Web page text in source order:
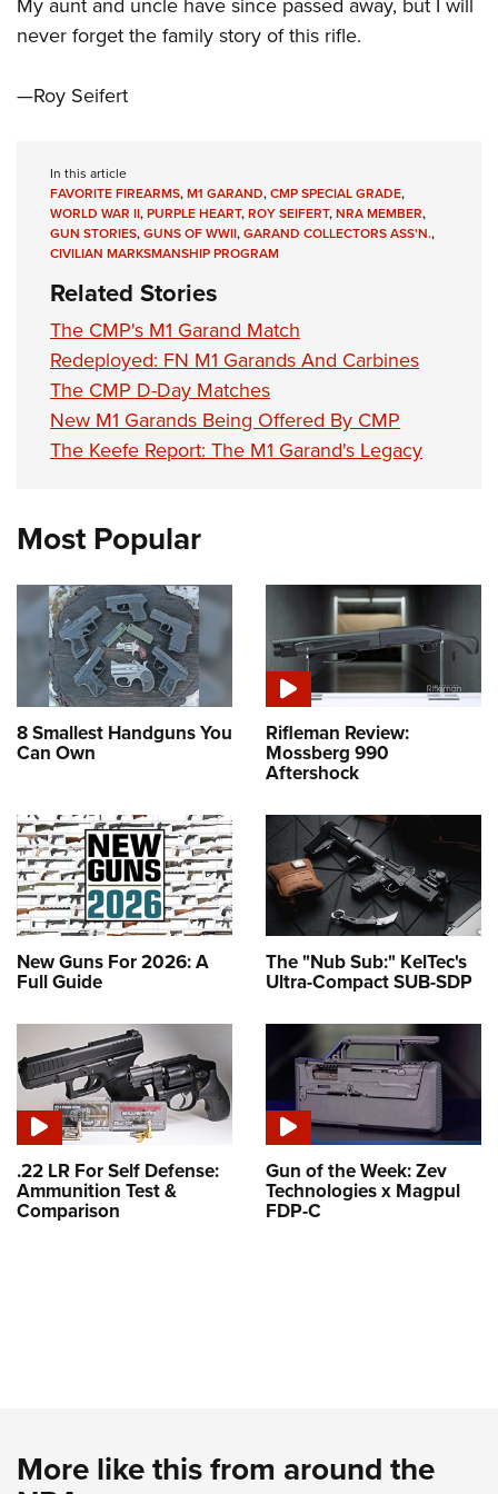
Firearm Training
NRA Training Course Catalog
Women's Wildlife Management / Conservation Scholarship
Become An NRA Instructor
Youth Education Summit
Youth Hunter Education Challenge
Youth Wildlife Art Contest
Home Air Gun Program
NRA Junior Membership
NRA Gun Safety Rules
Collegiate Shooting Programs
National Youth Shooting Sports Cooperative Program
Request for Eagle Scout Certificate
My aunt and uncle have since passed away, but I will
never forget the family story of this rifle.
—Roy Seifert
In this article
FAVORITE FIREARMS,M1 GARAND,CMP SPECIAL GRADE,
WORLD WAR II,PURPLE HEART,ROY SEIFERT,NRA MEMBER,
GUN STORIES,GUNS OF WWII,GARAND COLLECTORS ASS'N.,
CIVILIAN MARKSMANSHIP PROGRAM
Related Stories
The CMP's M1 Garand Match
Redeployed: FN M1 Garands And Carbines
The CMP D-Day Matches
New M1 Garands Being Offered By CMP
The Keefe Report: The M1 Garand's Legacy
Most Popular
8 Smallest Handguns You
Can Own
Rifleman Review:
Mossberg 990
Aftershock
New Guns For 2026: A
Full Guide
The "Nub Sub:" KelTec's
Ultra-Compact SUB-SDP
.22 LR For Self Defense:
Ammunition Test &
Comparison
Gun of the Week: Zev
Technologies x Magpul
FDP-C
More like this from around the